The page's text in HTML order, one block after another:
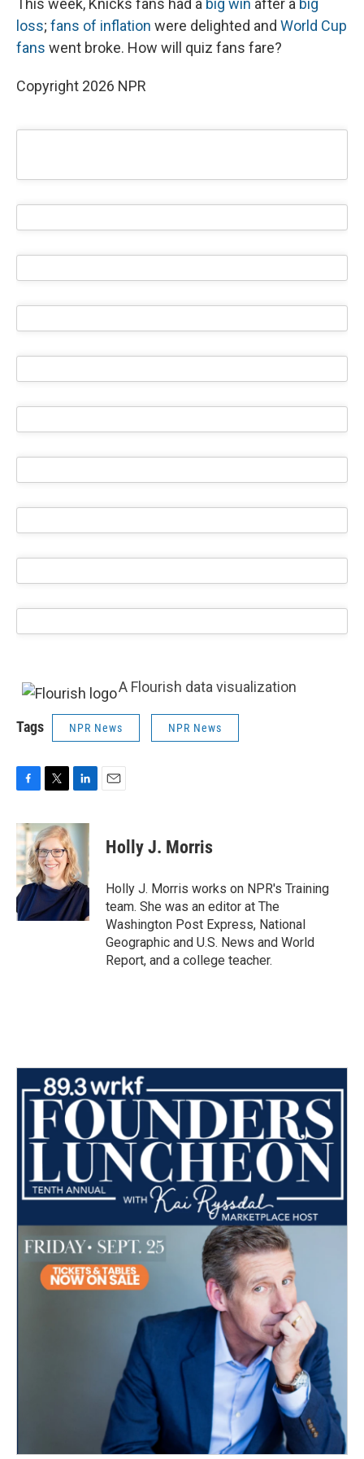
loss; fans of inflation were delighted and World Cup
fans went broke. How will quiz fans fare?
Copyright 2026 NPR
A Flourish data visualization
Tags NPR News NPR News
c
e
b
o
o
k
i
t
t
e
r
n
k
e
d
I
n
Holly J. Morris
Holly J. Morris works on NPR's Training
team. She was an editor at The
Washington Post Express, National
Geographic and U.S. News and World
Report, and a college teacher.